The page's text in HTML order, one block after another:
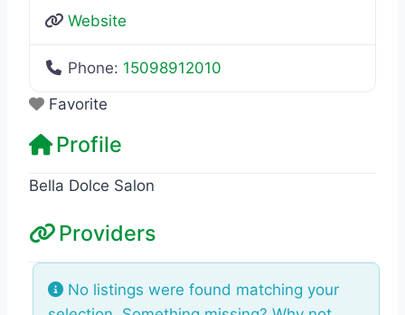
Website
Phone: 15098912010
Favorite
Profile
Bella Dolce Salon
Providers
No listings were found matching your